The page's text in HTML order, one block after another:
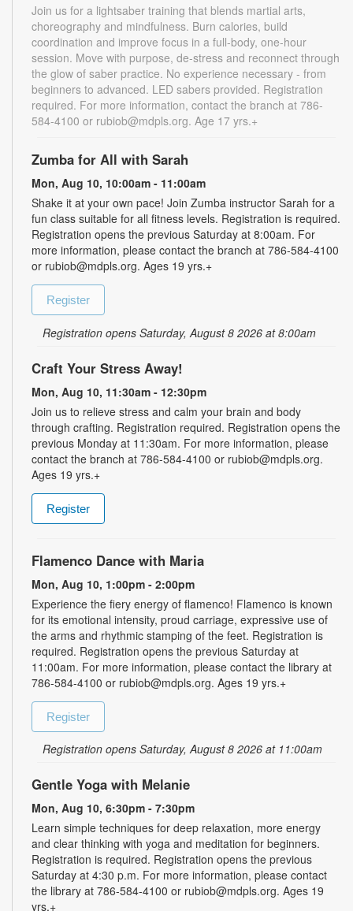
Join us for a lightsaber training that blends martial arts,
choreography and mindfulness. Burn calories, build
coordination and improve focus in a full-body, one-hour
session. Move with purpose, de-stress and reconnect through
the glow of saber practice. No experience necessary - from
beginners to advanced. LED sabers provided. Registration
required. For more information, contact the branch at 786-
584-4100 or rubiob@mdpls.org. Age 17 yrs.+
Zumba for All with Sarah
Mon, Aug 10, 10:00am - 11:00am
Shake it at your own pace! Join Zumba instructor Sarah for a
fun class suitable for all fitness levels. Registration is required.
Registration opens the previous Saturday at 8:00am. For
more information, please contact the branch at 786-584-4100
or rubiob@mdpls.org. Ages 19 yrs.+
Register
Registration opens Saturday, August 8 2026 at 8:00am
Craft Your Stress Away!
Mon, Aug 10, 11:30am - 12:30pm
Join us to relieve stress and calm your brain and body
through crafting. Registration required. Registration opens the
previous Monday at 11:30am. For more information, please
contact the branch at 786-584-4100 or rubiob@mdpls.org.
Ages 19 yrs.+
Register
Flamenco Dance with Maria
Mon, Aug 10, 1:00pm - 2:00pm
Experience the fiery energy of flamenco! Flamenco is known
for its emotional intensity, proud carriage, expressive use of
the arms and rhythmic stamping of the feet. Registration is
required. Registration opens the previous Saturday at
11:00am. For more information, please contact the library at
786-584-4100 or rubiob@mdpls.org. Ages 19 yrs.+
Register
Registration opens Saturday, August 8 2026 at 11:00am
Gentle Yoga with Melanie
Mon, Aug 10, 6:30pm - 7:30pm
Learn simple techniques for deep relaxation, more energy
and clear thinking with yoga and meditation for beginners.
Registration is required. Registration opens the previous
Saturday at 4:30 p.m. For more information, please contact
the library at 786-584-4100 or rubiob@mdpls.org. Ages 19
yrs.+